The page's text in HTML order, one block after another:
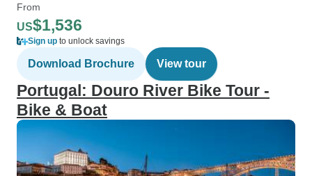
From
US$1,536
Sign up to unlock savings
Download Brochure View tour
Portugal: Douro River Bike Tour -
Bike & Boat